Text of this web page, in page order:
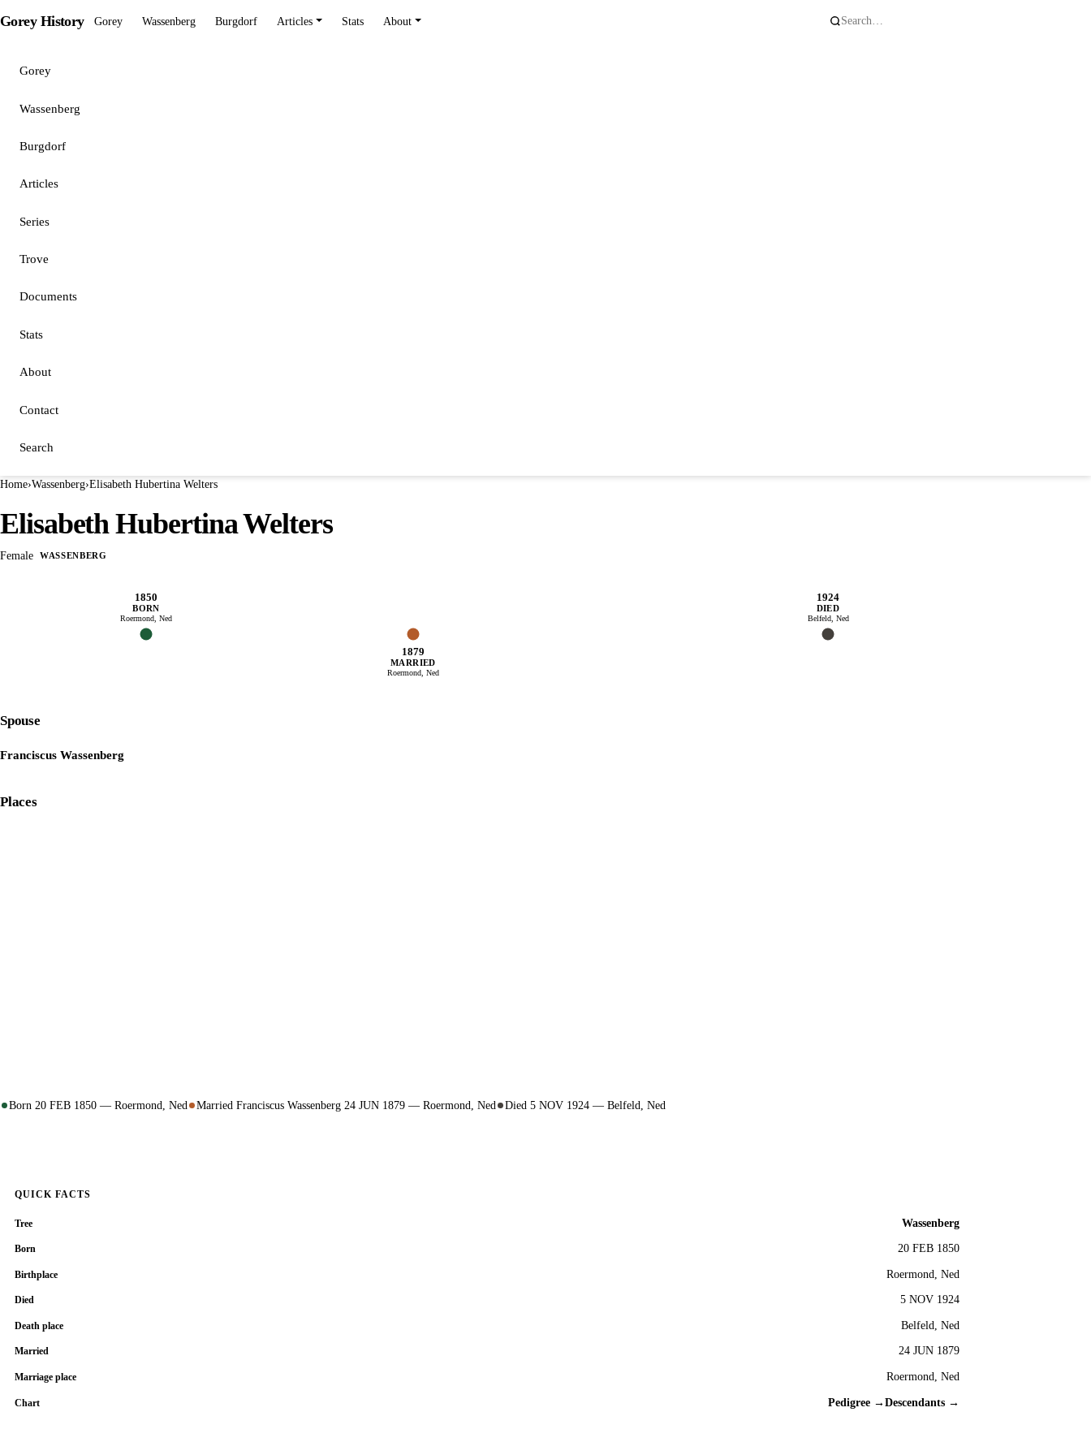
Gorey History Gorey Wassenberg Burgdorf Articles Stats About
Gorey
Wassenberg
Burgdorf
Articles
Series
Trove
Documents
Stats
About
Contact
Search
Home›Wassenberg›Elisabeth Hubertina Welters
Elisabeth Hubertina Welters
Female WASSENBERG
1850
BORN
Roermond, Ned
1879
MARRIED
Roermond, Ned
1924
DIED
Belfeld, Ned
Spouse
Franciscus Wassenberg
Places
Born 20 FEB 1850 — Roermond, Ned Married Franciscus Wassenberg 24 JUN 1879 — Roermond, Ned Died 5 NOV 1924 — Belfeld, Ned
QUICK FACTS
Tree Wassenberg
Born 20 FEB 1850
Birthplace Roermond, Ned
Died 5 NOV 1924
Death place Belfeld, Ned
Married 24 JUN 1879
Marriage place Roermond, Ned
Chart Pedigree → Descendants →